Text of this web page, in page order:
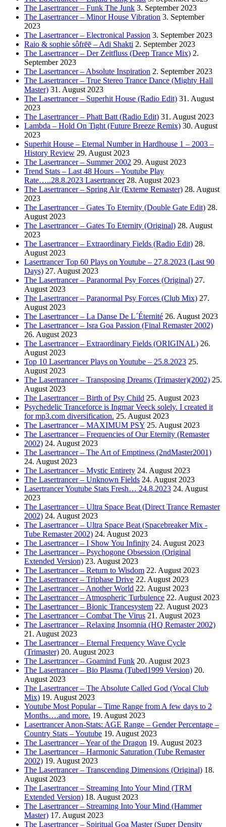
The Lasertrancer – Funk The Junk 3. September 2023
The Lasertrancer – Minor House Vibration 3. September
2023
The Lasertrancer – Electronical Passion 3. September 2023
Raio & sophie sôfrēē – Adi Shakti 2. September 2023
The Lasertrancer – Der Zeitfluss (Deep Trance Mix) 2.
September 2023
The Lasertrancer – Absolute Inspiration 2. September 2023
The Lasertrancer – True Stereo Trance Dance (Mighty Hall
Master) 31. August 2023
The Lasertrancer – Superhit House (Radio Edit) 31. August
2023
The Lasertrancer – Phatt Batt (Radio Edit) 31. August 2023
Lambda – Hold On Tight (Future Breeze Remix) 30. August
2023
Superhit House – Eternal Number in Hardhouse 1 – 2003 –
History Review 29. August 2023
The Lasertrancer – Summer 2002 29. August 2023
Trend Stats – Last 48 Hours – Youtube Play
Rate…..28.8.2023 Lasertrancer 28. August 2023
The Lasertrancer – Spring Air (Exteme Remaster) 28. August
2023
The Lasertrancer – Gates To Eternity (Double Gate Edit) 28.
August 2023
The Lasertrancer – Gates To Eternity (Original) 28. August
2023
The Lasertrancer – Extraordinary Fields (Radio Edit) 28.
August 2023
Lasertrancer Top 60 Plays on Youtube – 27.8.2023 (Last 90
Days) 27. August 2023
The Lasertrancer – Paranormal Psy Forces (Original) 27.
August 2023
The Lasertrancer – Paranormal Psy Forces (Club Mix) 27.
August 2023
The Lasertrancer – La Danse De L´Éternité 26. August 2023
The Lasertrancer – Isra Goa Passion (Final Remaster 2002)
26. August 2023
The Lasertrancer – Extraordinary Fields (ORIGINAL) 26.
August 2023
Top 10 Lasertrancer Plays on Youtube – 25.8.2023 25.
August 2023
The Lasertrancer – Transposing Dreams (Trimaster)(2002) 25.
August 2023
The Lasertrancer – Birth of Psy Child 25. August 2023
Psychedelic Tranceforce is Ingmar Veeck solely. I created it
for mp3.com diversification. 25. August 2023
The Lasertrancer – MAXIMUM PSY 25. August 2023
The Lasertrancer – Frequencies of Our Eternity (Remaster
2002) 24. August 2023
The Lasertrancer – The Art of Emptiness (2ndMaster2001)
24. August 2023
The Lasertrancer – Mystic Entirety 24. August 2023
The Lasertrancer – Unknown Fields 24. August 2023
Lasertrancer Youtube Stats Fresh… 24.8.2023 24. August
2023
The Lasertrancer – Ultra Space Beat (Direct Trance Remaster
2002) 24. August 2023
The Lasertrancer – Ultra Space Beat (Spacebreaker Mix -
Tube Remaster 2002) 24. August 2023
The Lasertrancer – I Show You Infinity 24. August 2023
The Lasertrancer – Psychogone Obsession (Original
Extended Version) 23. August 2023
The Lasertrancer – Return to Wisdom 22. August 2023
The Lasertrancer – Triphase Drive 22. August 2023
The Lasertrancer – Another World 22. August 2023
The Lasertrancer – Atmospheric Turbulence 22. August 2023
The Lasertrancer – Bionic Trancesystem 22. August 2023
The Lasertrancer – Combat The Virus 21. August 2023
The Lasertrancer – Relaxing Insomnia (HQ Remaster 2002)
21. August 2023
The Lasertrancer – Eternal Frequency Wave Cycle
(Trimaster) 20. August 2023
The Lasertrancer – Goamind Funk 20. August 2023
The Lasertrancer – Bio Plasma (Tubed1999 Version) 20.
August 2023
The Lasertrancer – The Absolute Called God (Vocal Club
Mix) 19. August 2023
Youtube Most Popular – Time Range from A few days to 2
Months….and more. 19. August 2023
Lasertrancer Anon-Stats: AGE Range – Gender Percentage –
Country Stats – Youtube 19. August 2023
The Lasertrancer – Year of the Dragon 19. August 2023
The Lasertrancer – Harmonic Saturation (Tube Remaster
2002) 19. August 2023
The Lasertrancer – Transcending Dimensions (Original) 18.
August 2023
The Lasertrancer – Streaming Into Your Mind (TRM
Extended Version) 18. August 2023
The Lasertrancer – Streaming Into Your Mind (Hammer
Master) 17. August 2023
The Lasertrancer – Spiritual Goa Master (Super Density